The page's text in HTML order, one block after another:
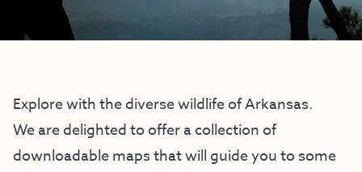
Explore with the diverse wildlife of Arkansas.
We are delighted to offer a collection of
downloadable maps that will guide you to some